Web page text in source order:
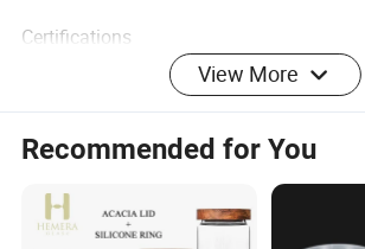
Certifications
We specialize in creating eco-friendly
the coolest and latest designs you have
of. A wide range to meet the most
specifications coupled with unstinting
View More
Recommended for You